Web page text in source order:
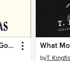
Nothing Tastes as Good What
byT.